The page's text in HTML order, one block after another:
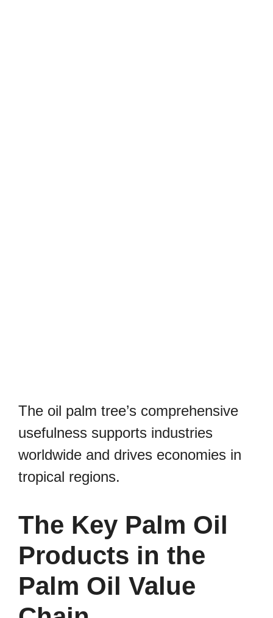
The oil palm tree’s comprehensive
usefulness supports industries
worldwide and drives economies in
tropical regions.
The Key Palm Oil
Products in the
Palm Oil Value